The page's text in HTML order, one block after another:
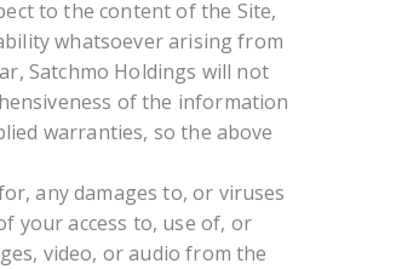
to the content of the Site,
whatsoever arising from
Satchmo Holdings will not
of the information
warranties, so the above
any damages to, or viruses
your access to, use of, or
video, or audio from the